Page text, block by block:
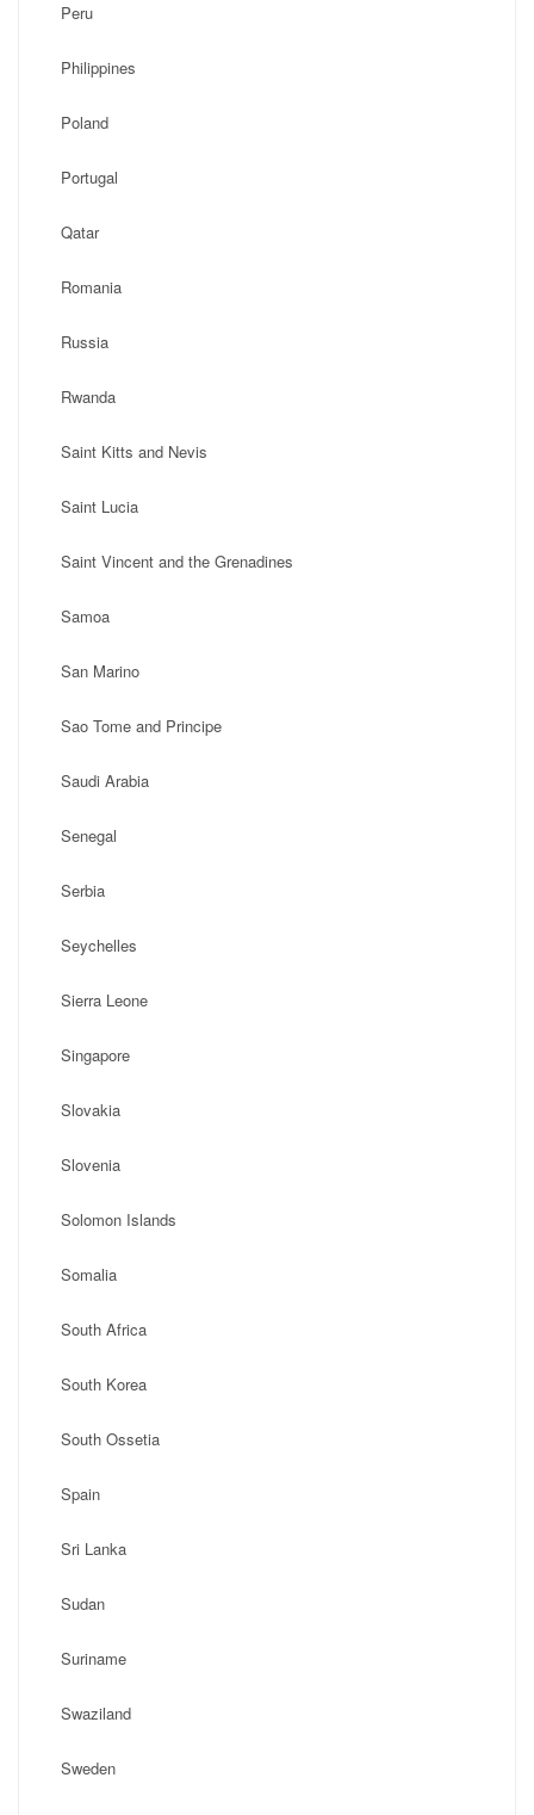
Peru
Philippines
Poland
Portugal
Qatar
Romania
Russia
Rwanda
Saint Kitts and Nevis
Saint Lucia
Saint Vincent and the Grenadines
Samoa
San Marino
Sao Tome and Principe
Saudi Arabia
Senegal
Serbia
Seychelles
Sierra Leone
Singapore
Slovakia
Slovenia
Solomon Islands
Somalia
South Africa
South Korea
South Ossetia
Spain
Sri Lanka
Sudan
Suriname
Swaziland
Sweden